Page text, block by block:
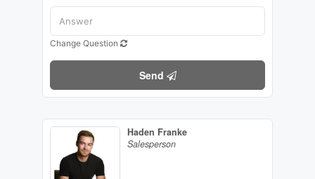
Change Question
Send
Haden Franke
Salesperson